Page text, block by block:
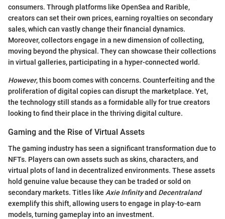
consumers. Through platforms like OpenSea and Rarible,
creators can set their own prices, earning royalties on secondary
sales, which can vastly change their financial dynamics.
Moreover, collectors engage in a new dimension of collecting,
moving beyond the physical. They can showcase their collections
in virtual galleries, participating in a hyper-connected world.
However, this boom comes with concerns. Counterfeiting and the
proliferation of digital copies can disrupt the marketplace. Yet,
the technology still stands as a formidable ally for true creators
looking to find their place in the thriving digital culture.
Gaming and the Rise of Virtual Assets
The gaming industry has seen a significant transformation due to
NFTs. Players can own assets such as skins, characters, and
virtual plots of land in decentralized environments. These assets
hold genuine value because they can be traded or sold on
secondary markets. Titles like Axie Infinityand Decentraland
exemplify this shift, allowing users to engage in play-to-earn
models, turning gameplay into an investment.